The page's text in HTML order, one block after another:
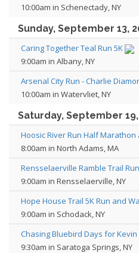
10:00am in Schenectady, NY
Sunday, September 13,
Caring Together Teal Run 5K
9:00am in Albany, NY
Arsenal City Run - Charlie
10:00am in Watervliet, NY
Saturday, September
Hoosic River Run Half Marathon
8:00am in North Adams, MA
Rensselaerville Ramble Trail
9:00am in Rensselaerville, NY
Hope House Trail 5K Run and
9:00am in Schodack, NY
Chasing Bluebird Days for Kevin
9:30am in Saratoga Springs, NY